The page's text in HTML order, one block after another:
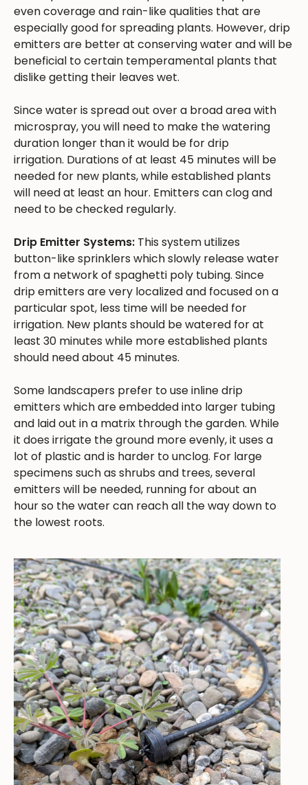
even coverage and rain-like qualities that are
especially good for spreading plants. However, drip
emitters are better at conserving water and will be
beneficial to certain temperamental plants that
dislike getting their leaves wet.
Since water is spread out over a broad area with
microspray, you will need to make the watering
duration longer than it would be for drip
irrigation. Durations of at least 45 minutes will be
needed for new plants, while established plants
will need at least an hour. Emitters can clog and
need to be checked regularly.
Drip Emitter Systems: This system utilizes
button-like sprinklers which slowly release water
from a network of spaghetti poly tubing. Since
drip emitters are very localized and focused on a
particular spot, less time will be needed for
irrigation. New plants should be watered for at
least 30 minutes while more established plants
should need about 45 minutes.
Some landscapers prefer to use inline drip
emitters which are embedded into larger tubing
and laid out in a matrix through the garden. While
it does irrigate the ground more evenly, it uses a
lot of plastic and is harder to unclog. For large
specimens such as shrubs and trees, several
emitters will be needed, running for about an
hour so the water can reach all the way down to
the lowest roots.